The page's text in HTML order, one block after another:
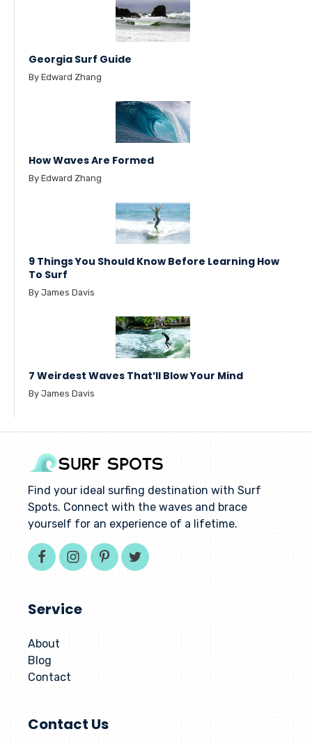
Georgia Surf Guide
By Edward Zhang
How Waves Are Formed
By Edward Zhang
9 Things You Should Know Before Learning How
To Surf
By James Davis
7 Weirdest Waves That’ll Blow Your Mind
By James Davis
Find your ideal surfing destination with Surf
Spots. Connect with the waves and brace
yourself for an experience of a lifetime.
Service
About
Blog
Contact
Contact Us